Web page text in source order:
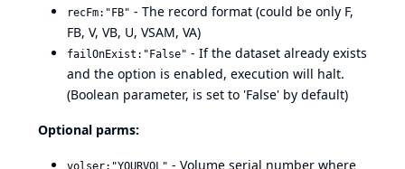
recFm:"FB" - The record format (could be only F,
FB, V, VB, U, VSAM, VA)
failOnExist:"False" - If the dataset already exists
and the option is enabled, execution will halt.
(Boolean parameter, is set to 'False' by default)
Optional parms:
volser:"YOURVOL" - Volume serial number where